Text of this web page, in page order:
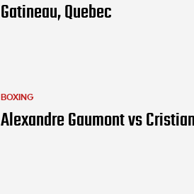
Gatineau, Quebec
BOXING
Alexandre Gaumont vs